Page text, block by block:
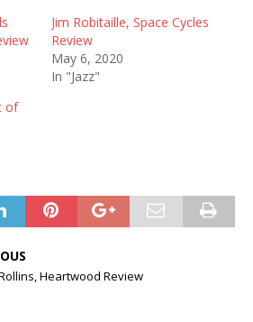
Jim Robitaille, Space Cycles
Review
May 6, 2020
In "Jazz"
of
Heartwood Review